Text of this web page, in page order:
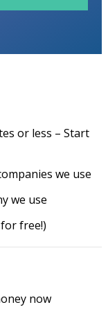
or less – Start
we use
we use
free!)
now